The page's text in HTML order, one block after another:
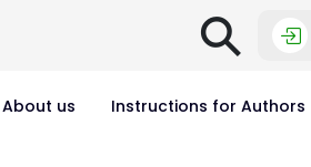
⚲
About us Instructions for Authors